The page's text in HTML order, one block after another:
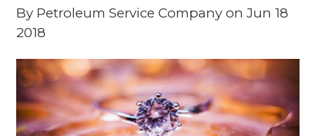
By Petroleum Service Companyon Jun 18
2018